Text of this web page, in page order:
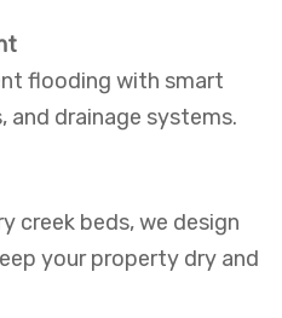
flooding with smart
and drainage systems.
creek beds, we design
your property dry and